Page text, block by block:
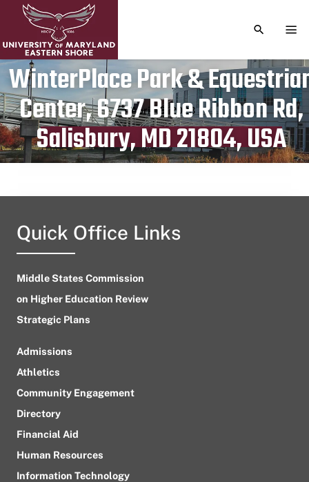
TOGGLE
WinterPlace Park &
Center, 6737 Blue Ribbon Rd,
Salisbury, MD 21804, USA
Publication date
April 16, 2023
Quick Office Links
Middle States Commission
on Higher Education Review
Strategic Plans
Admissions
Athletics
Community Engagement
Directory
Financial Aid
Human Resources
Information Technology